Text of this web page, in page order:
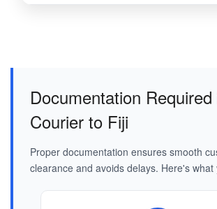
Documentation
Courier to Fiji
Proper documentation ensures smooth
clearance and avoids delays. Here's what